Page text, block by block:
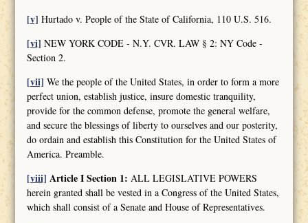
[v] Hurtado v. People of the State of California, 110 U.S. 516.
[vi] NEW YORK CODE - N.Y. CVR. LAW § 2: NY Code -
Section 2.
[vii] We the people of the United States, in order to form a more
perfect union, establish justice, insure domestic tranquility,
provide for the common defense, promote the general welfare,
and secure the blessings of liberty to ourselves and our posterity,
do ordain and establish this Constitution for the United States of
America. Preamble.
[viii] Article I Section 1: ALL LEGISLATIVE POWERS
herein granted shall be vested in a Congress of the United States,
which shall consist of a Senate and House of Representatives.